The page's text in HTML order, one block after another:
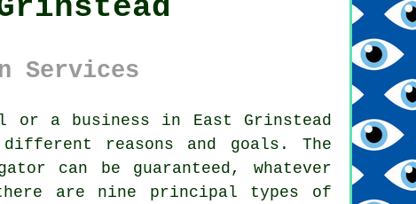
Services
or a business in East Grinstead
reasons and goals. The
can be guaranteed, whatever
are nine principal types of